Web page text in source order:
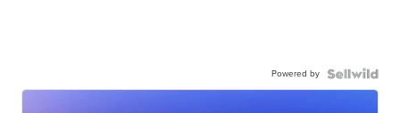
Powered by